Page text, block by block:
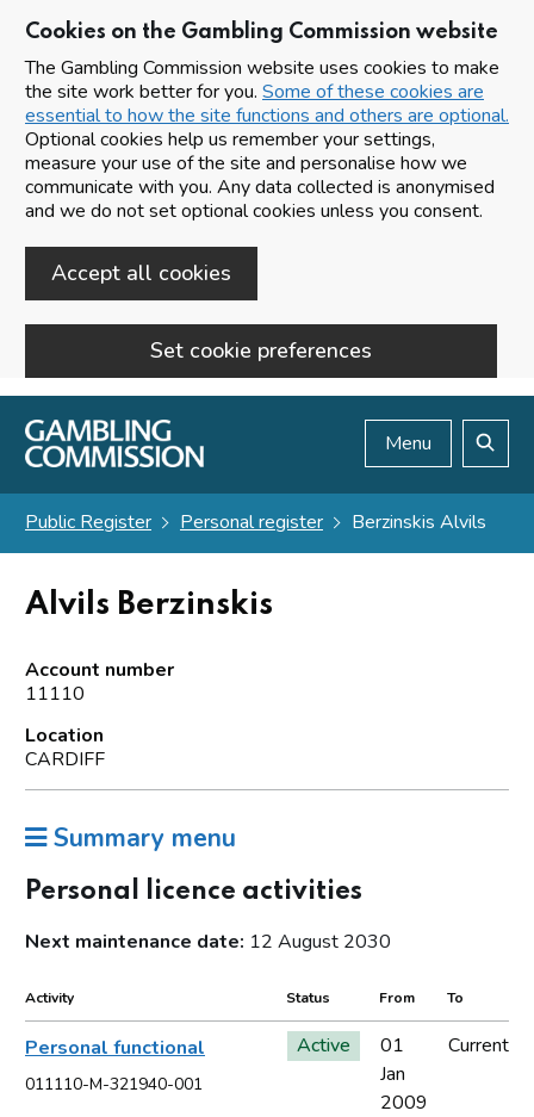
Cookies on the Gambling Commission website
The Gambling Commission website uses cookies to make
the site work better for you. Some of these cookies are
essential to how the site functions and others are optional.
Optional cookies help us remember your settings,
measure your use of the site and personalise how we
communicate with you. Any data collected is anonymised
and we do not set optional cookies unless you consent.
Accept all cookies
Set cookie preferences
Skip to main content
Menu
Public Register Personal register Berzinskis Alvils
Alvils Berzinskis
Account number
11110
Location
CARDIFF
Summary menu
Personal licence activities
Next maintenance date: 12 August 2030
Activity Status From To
Personal functional
011110-M-321940-001
Active
01
Jan
2009
Current